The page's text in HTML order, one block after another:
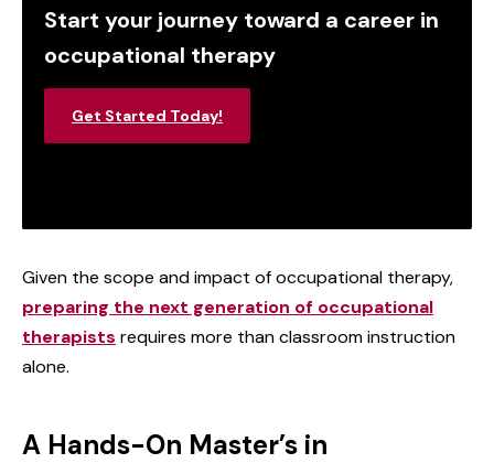
Start your journey toward a career in
occupational therapy
Get Started Today!
Given the scope and impact of occupational therapy,
preparing the next generation of occupational
therapists requires more than classroom instruction
alone.
A Hands-On Master’s in